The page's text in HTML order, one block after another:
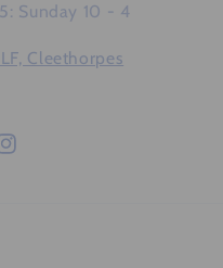
Sunday 10 - 4
Cleethorpes